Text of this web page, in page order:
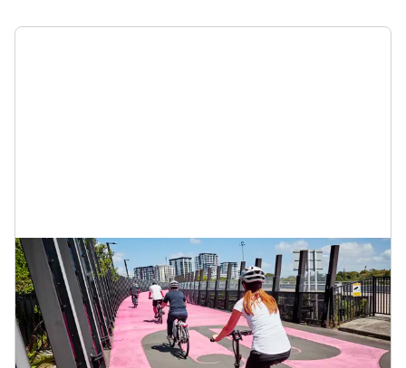
Shared paths
Shared paths are for everyone, whether you’re
biking, scooting, pushing a pram or just out for a
stroll. Look out for others, slow down, use a bell
and pass with care.